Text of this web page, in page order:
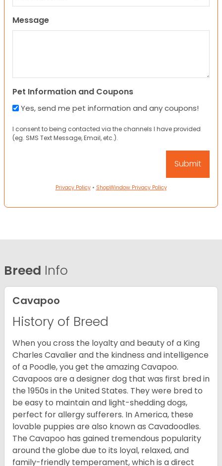
Message
Pet Information and Coupons
Yes, send me pet information and any coupons!
I consent to being contacted via the channels I have provided
(eg. SMS Text Message, Email, etc.).
Privacy Policy• ShopWindow Privacy Policy
Breed Info
Cavapoo
History of Breed
When you cross the loyalty and beauty of a King
Charles Cavalier and the kindness and intelligence
of a Poodle, you get the amazing Cavapoo.
Cavapoos are a designer dog that was first bred in
the 1950s in the United States. They were bred to
be easy to maintain and light-shedding dogs,
perfect for allergy sufferers. In America, these
lovable puppies are also known as Cavadoodles.
The Cavapoo has gained tremendous popularity
around the globe due to its loyal, relaxed, and
family-friendly temperament, which is a direct